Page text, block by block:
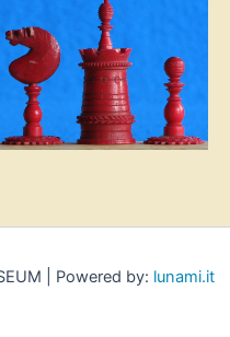
| Powered by: lunami.it